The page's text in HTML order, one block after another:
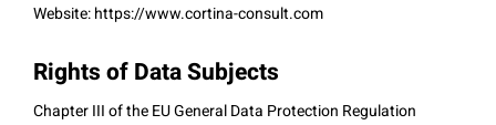
Website: https://www.cortina-consult.com
Rights of Data Subjects
Chapter III of the EU General Data Protection Regulation